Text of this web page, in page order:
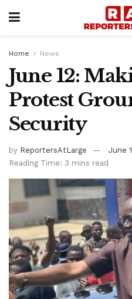
Home News
June 12:
Protest
Security
by ReportersAtLarge
June
Reading Time: 3 mins read